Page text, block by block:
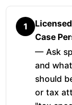
1
Case
— Ask
and
should
or tax